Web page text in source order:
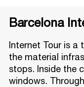
Barcelona
Internet Tour is
the material
stops. Inside the
windows.